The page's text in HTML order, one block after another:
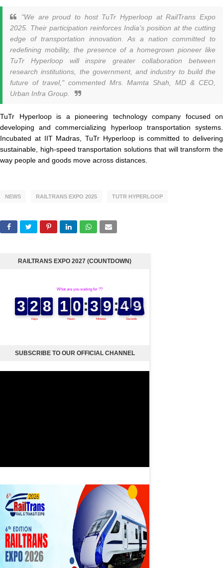
"We are proud to host TuTr Hyperloop at RailTrans Expo
2025. Their participation reinforces India's position at the cutting
edge of transportation innovation. As a nation committed to
redefining mobility, the presence of a homegrown pioneer like
TuTr Hyperloop will inspire greater collaboration between
research institutions, the government, and industry to build the
future of travel," commented Mrs. Mamta Shah, MD & CEO,
Urban Infra Group.
TuTr Hyperloop is a pioneering technology company focused on
developing and commercializing hyperloop transportation systems.
Incubated at IIT Madras, TuTr Hyperloop is committed to delivering
sustainable, high-speed transportation solutions that will transform the
way people and goods move across distances.
NEWS RAILTRANS EXPO 2025 TUTR HYPERLOOP
RAILTRANS EXPO 2027 (COUNTDOWN)
SUBSCRIBE TO OUR OFFICIAL CHANNEL